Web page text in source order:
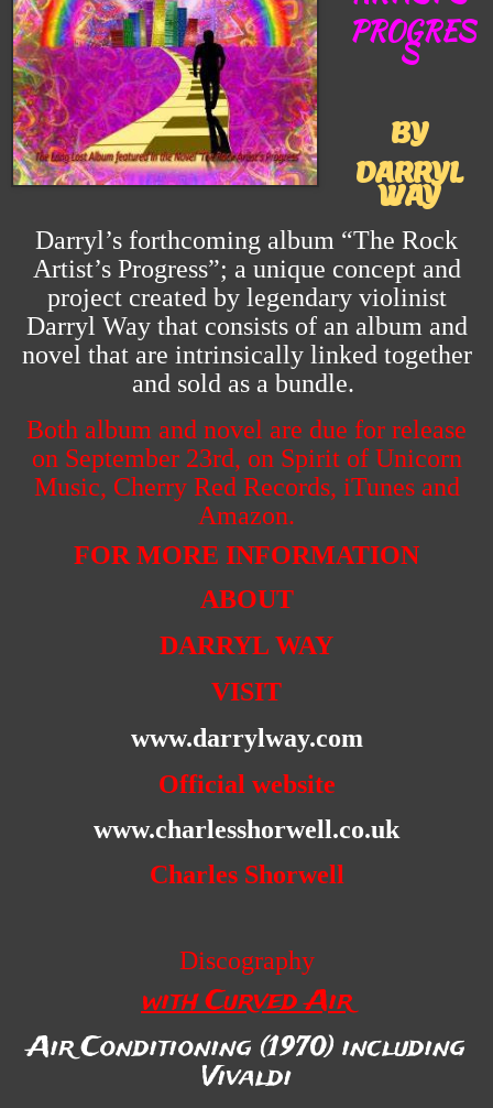
PROGRES
S
BY
DARRYL
WAY
Darryl’s forthcoming album “The Rock
Artist’s Progress”; a unique concept and
project created by legendary violinist
Darryl Way that consists of an album and
novel that are intrinsically linked together
and sold as a bundle.
Both album and novel are due for release
on September 23rd, on Spirit of Unicorn
Music, Cherry Red Records, iTunes and
Amazon.
FOR MORE INFORMATION
ABOUT
DARRYL WAY
VISIT
www.darrylway.com
Official website
www.charlesshorwell.co.uk
Charles Shorwell
Discography
with Curved Air
Air Conditioning (1970) including
Vivaldi